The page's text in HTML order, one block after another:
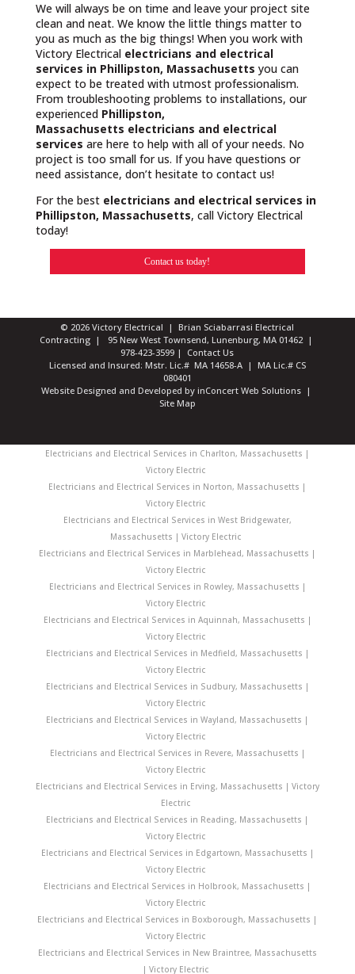
We will always be on time and leave your project site
clean and neat. We know the little things matter to
you as much as the big things! When you work with
Victory Electrical electricians and electrical
services in Phillipston, Massachusetts you can
expect to be treated with utmost professionalism.
From troubleshooting problems to installations, our
experienced Phillipston,
Massachusetts electricians and electrical
services are here to help with all of your needs. No
project is too small for us. If you have questions or
need assistance, don’t hesitate to contact us!
For the best electricians and electrical services in
Phillipston, Massachusetts, call Victory Electrical
today!
Contact us today!
© 2026 Victory Electrical | Brian Sciabarrasi Electrical
Contracting | 95 New West Townsend, Lunenburg, MA 01462 |
978-423-3599 | Contact Us
Licensed and Insured: Mstr. Lic.# MA 14658-A | MA Lic.# CS
080401
Website Designed and Developed by inConcert Web Solutions|
Site Map
Electricians and Electrical Services in Charlton, Massachusetts |
Victory Electric
Electricians and Electrical Services in Norton, Massachusetts |
Victory Electric
Electricians and Electrical Services in West Bridgewater,
Massachusetts | Victory Electric
Electricians and Electrical Services in Marblehead, Massachusetts |
Victory Electric
Electricians and Electrical Services in Rowley, Massachusetts |
Victory Electric
Electricians and Electrical Services in Aquinnah, Massachusetts |
Victory Electric
Electricians and Electrical Services in Medfield, Massachusetts |
Victory Electric
Electricians and Electrical Services in Sudbury, Massachusetts |
Victory Electric
Electricians and Electrical Services in Wayland, Massachusetts |
Victory Electric
Electricians and Electrical Services in Revere, Massachusetts |
Victory Electric
Electricians and Electrical Services in Erving, Massachusetts | Victory
Electric
Electricians and Electrical Services in Reading, Massachusetts |
Victory Electric
Electricians and Electrical Services in Edgartown, Massachusetts |
Victory Electric
Electricians and Electrical Services in Holbrook, Massachusetts |
Victory Electric
Electricians and Electrical Services in Boxborough, Massachusetts |
Victory Electric
Electricians and Electrical Services in New Braintree, Massachusetts
| Victory Electric